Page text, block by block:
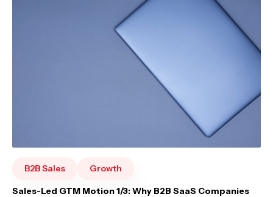
B2B Sales Growth
Sales-Led GTM Motion 1/3: Why B2B SaaS Companies